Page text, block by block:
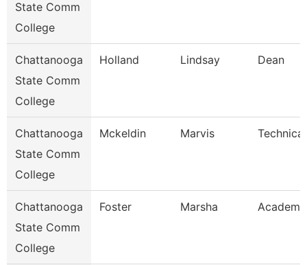
State Comm
College
Chattanooga
State Comm
College
Holland Lindsay Dean
Chattanooga
State Comm
College
Mckeldin Marvis
Chattanooga
State Comm
College
Foster Marsha